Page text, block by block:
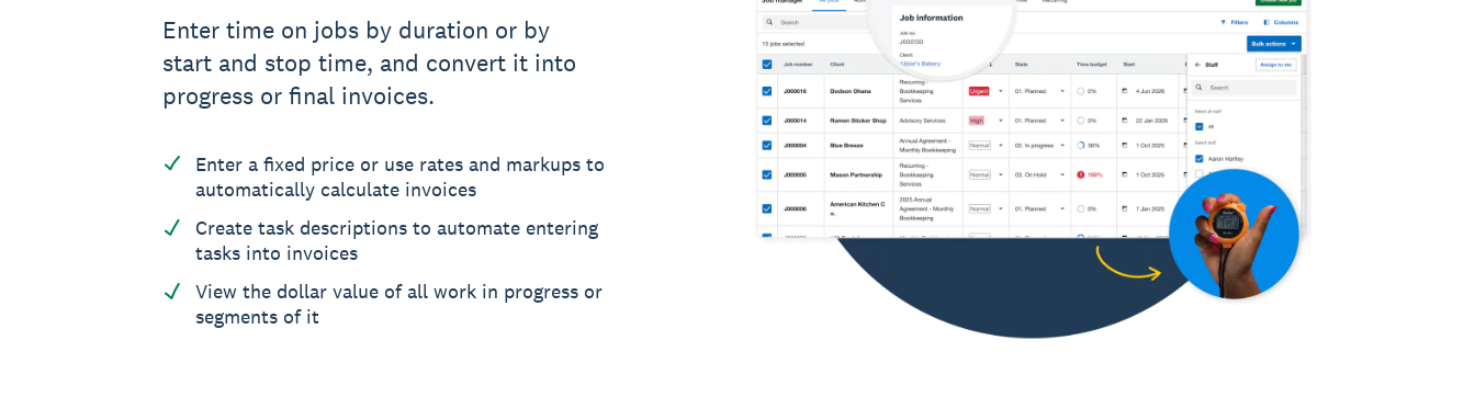
Enter time on jobs by duration or by
start and stop time, and convert it into
progress or final invoices.
Enter a fixed price or use rates and markups to
automatically calculate invoices
Create task descriptions to automate entering
tasks into invoices
View the dollar value of all work in progress or
segments of it